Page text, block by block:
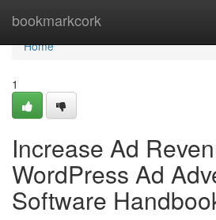
bookmarkcork
Home
Home
1
Increase Ad
WordPress Ad
Software